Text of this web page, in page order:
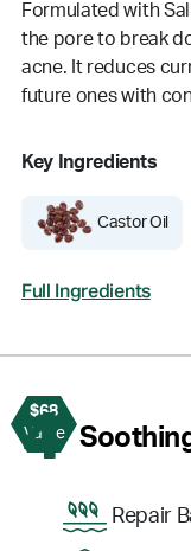
Formulated with
the pore to break
acne. It reduces
future ones with
Key Ingredients
Castor Oil
Full Ingredients
$68
Value
4
Repair